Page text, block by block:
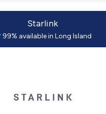
Starlink
99% available in Long Island